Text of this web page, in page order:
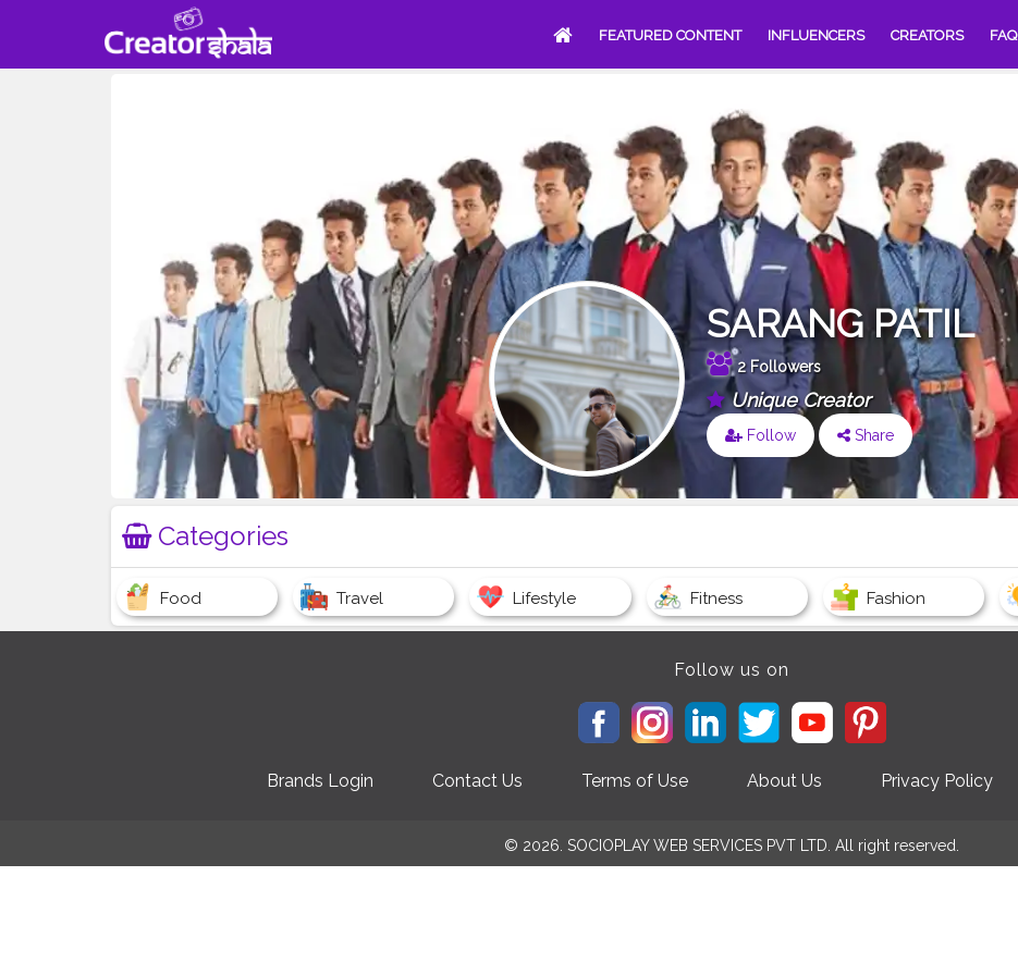
FEATURED CONTENT INFLUENCERS CREATORS FAQ
SARANG PATIL
2 Followers
Unique Creator
Follow Share
Categories
Food Travel Lifestyle Fitness Fashion
Follow us on
Brands Login Contact Us Terms of Use About Us Privacy Policy
© 2026. SOCIOPLAY WEB SERVICES PVT LTD. All right reserved.